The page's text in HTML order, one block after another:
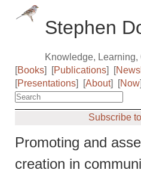
Stephen
Knowledge, Learning,
[Books] [Publications] [
[Presentations] [About] [Now]
Subscribe
Promoting and
creation in